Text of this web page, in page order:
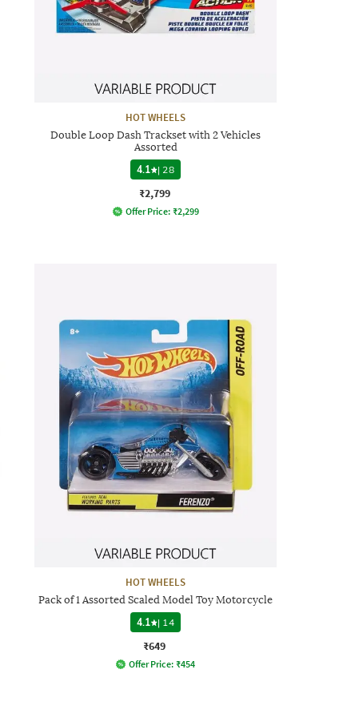
HOT WHEELS
Double Loop Dash Trackset with 2 Vehicles
Assorted
4.1
| 28
₹2,799
Offer Price: ₹2,299
HOT WHEELS
Pack of 1 Assorted Scaled Model Toy Motorcycle
4.1
| 14
₹649
Offer Price: ₹454